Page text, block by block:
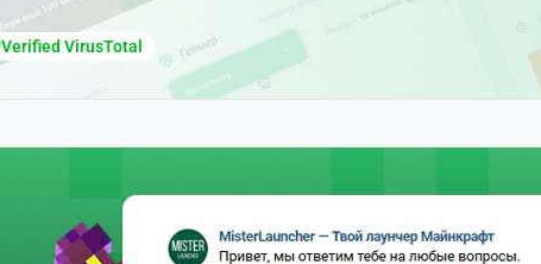
Verified VirusTotal